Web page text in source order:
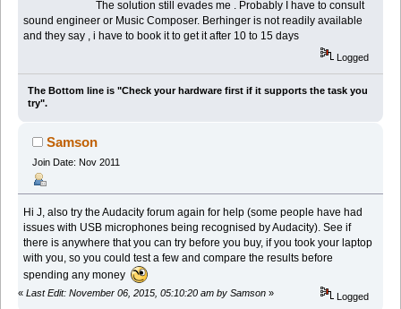
The solution still evades me . Probably I have to consult
sound engineer or Music Composer. Berhinger is not readily available
and they say , i have to book it to get it after 10 to 15 days
Logged
The Bottom line is "Check your hardware first if it supports the task you
try".
Samson
Join Date: Nov 2011
Hi J, also try the Audacity forum again for help (some people have had
issues with USB microphones being recognised by Audacity). See if
there is anywhere that you can try before you buy, if you took your laptop
with you, so you could test a few and compare the results before
spending any money
« Last Edit: November 06, 2015, 05:10:20 am by Samson » Logged